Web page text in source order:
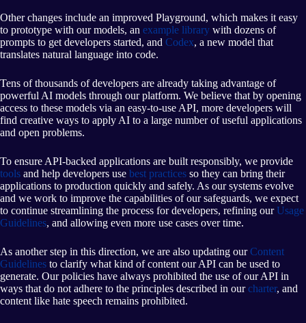
Other changes include an improved Playground, which makes it easy
to prototype with our models, an example library with dozens of
prompts to get developers started, and Codex, a new model that
translates natural language into code.
Tens of thousands of developers are already taking advantage of
powerful AI models through our platform. We believe that by opening
access to these models via an easy-to-use API, more developers will
find creative ways to apply AI to a large number of useful applications
and open problems.
To ensure API-backed applications are built responsibly, we provide
tools and help developers use best practices so they can bring their
applications to production quickly and safely. As our systems evolve
and we work to improve the capabilities of our safeguards, we expect
to continue streamlining the process for developers, refining ourUsage
Guidelines, and allowing even more use cases over time.
As another step in this direction, we are also updating ourContent
Guidelines to clarify what kind of content our API can be used to
generate. Our policies have always prohibited the use of our API in
ways that do not adhere to the principles described in ourcharter, and
content like hate speech remains prohibited.